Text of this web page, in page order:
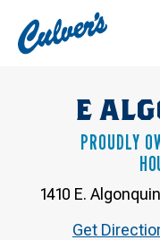
Culver's
Home
E
PROUDLY
1410 E.
Get